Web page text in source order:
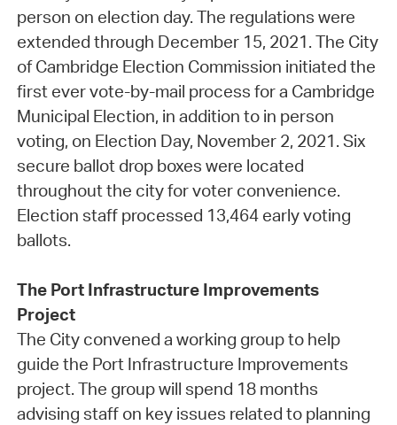
person on election day. The regulations were
extended through December 15, 2021. The City
of Cambridge Election Commission initiated the
first ever vote-by-mail process for a Cambridge
Municipal Election, in addition to in person
voting, on Election Day, November 2, 2021. Six
secure ballot drop boxes were located
throughout the city for voter convenience.
Election staff processed 13,464 early voting
ballots.
The Port Infrastructure Improvements
Project
The City convened a working group to help
guide the Port Infrastructure Improvements
project. The group will spend 18 months
advising staff on key issues related to planning